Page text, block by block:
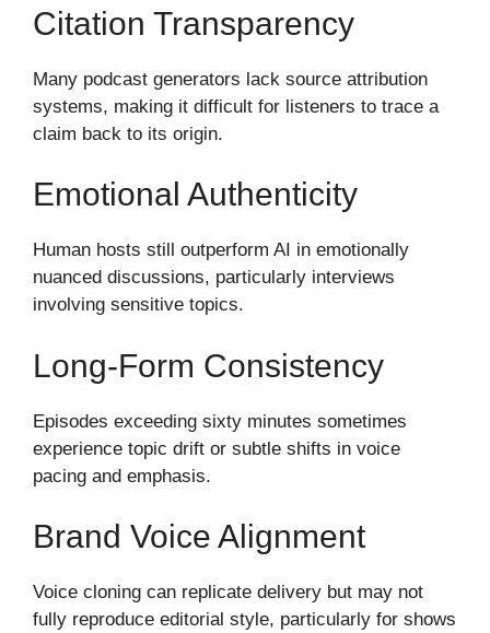
Citation Transparency
Many podcast generators lack source attribution
systems, making it difficult for listeners to trace a
claim back to its origin.
Emotional Authenticity
Human hosts still outperform AI in emotionally
nuanced discussions, particularly interviews
involving sensitive topics.
Long-Form Consistency
Episodes exceeding sixty minutes sometimes
experience topic drift or subtle shifts in voice
pacing and emphasis.
Brand Voice Alignment
Voice cloning can replicate delivery but may not
fully reproduce editorial style, particularly for shows